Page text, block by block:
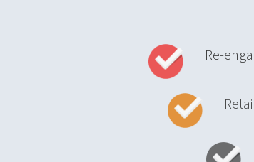
Re-
Retain